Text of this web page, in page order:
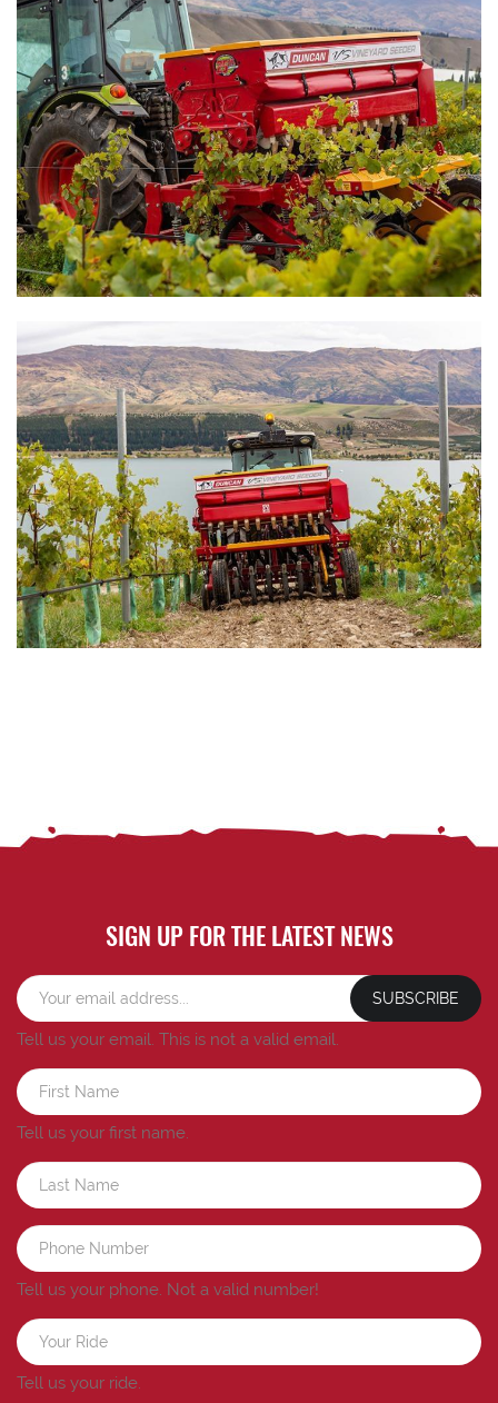
SIGN UP FOR THE LATEST NEWS
SUBSCRIBE
Tell us your email. This is not a valid email.
Tell us your first name.
Tell us your phone. Not a valid number!
Tell us your ride.